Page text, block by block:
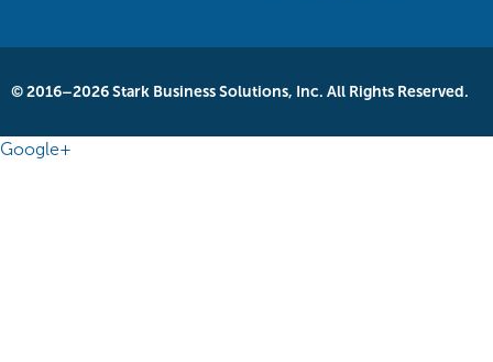
© 2016–2026 Stark Business Solutions, Inc. All Rights Reserved.
Google+